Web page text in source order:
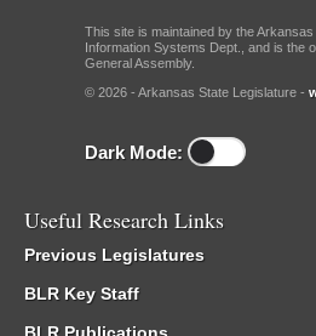
This site is maintained by the
Information Systems Dept., and is the
General Assembly.
© 2026 - Arkansas State Legislature -
Dark Mode:
Useful Research Links
Previous Legislatures
BLR Key Staff